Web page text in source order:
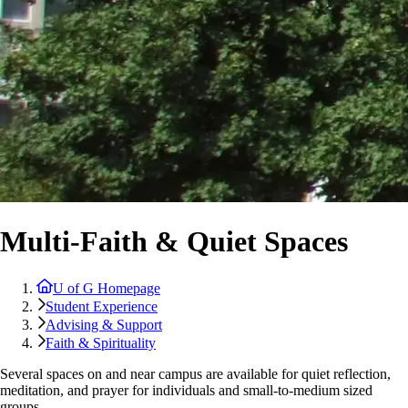
Multi-Faith & Quiet Spaces
U of G Homepage
Student Experience
Advising & Support
Faith & Spirituality
Several spaces on and near campus are available for quiet reflection,
meditation, and prayer for individuals and small-to-medium sized